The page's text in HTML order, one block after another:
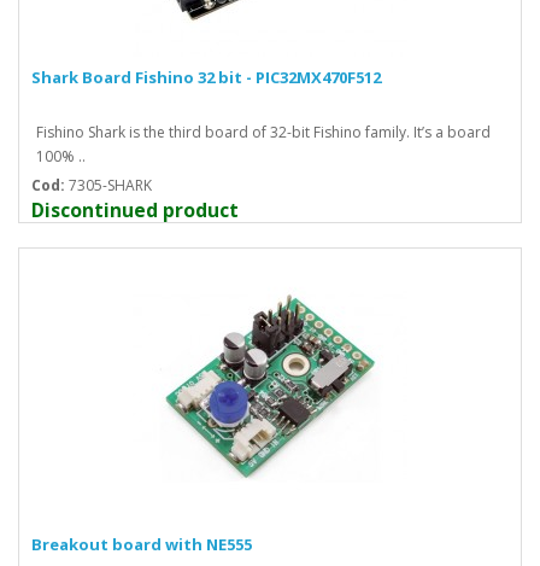
Shark Board Fishino 32 bit - PIC32MX470F512
Fishino Shark is the third board of 32-bit Fishino family. It’s a board
100% ..
Cod: 7305-SHARK
Discontinued product
Breakout board with NE555